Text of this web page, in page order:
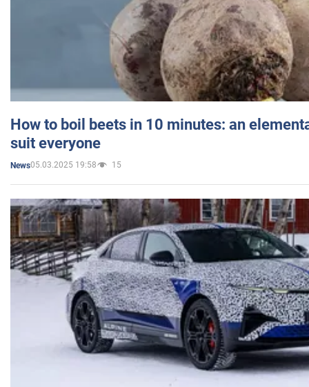
How to boil beets in 10 minutes: an
suit everyone
News05.03.2025 19:58 15